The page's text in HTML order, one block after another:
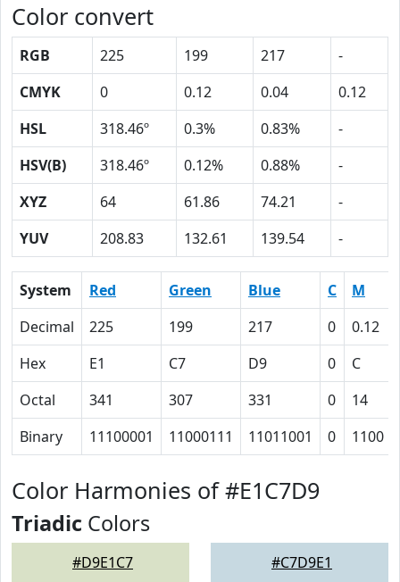
Color convert
RGB 225 199 217
-
CMYK
0 0.12 0.04
0.12
HSL
318.46º 0.3% 0.83%
-
HSV(B)
318.46º 0.12% 0.88%
-
XYZ
64 61.86 74.21
-
YUV
208.83 132.61 139.54 -
System Red Green Blue C M
Decimal
225 199 217 0 0.12
Hex
E1 C7 D9 0 C
Octal
341 307 331 0 14
Binary
11100001 11000111 11011001 0 1100
Color Harmonies of #E1C7D9
Triadic Colors
#D9E1C7 #C7D9E1